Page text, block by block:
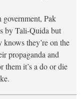
Pak
by Tali-Quida but
knows they’re on the
propaganda and
them it’s a do or die